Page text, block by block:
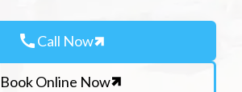
callCall Now
Book Online Now